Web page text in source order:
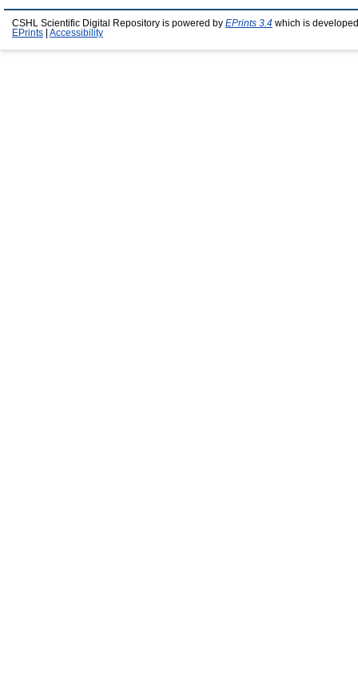
CSHL Scientific Digital Repository is powered by EPrints 3.4 which is
EPrints
Accessibility